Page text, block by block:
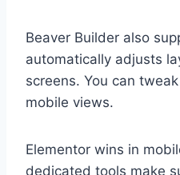
Beaver Builder also
automatically adjusts
screens. You can
mobile views.
Elementor wins in
dedicated tools make